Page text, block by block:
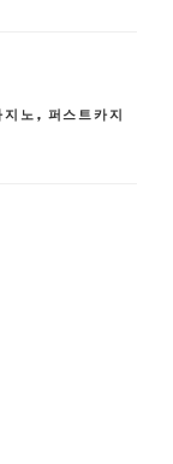
노 , 퍼스트카지